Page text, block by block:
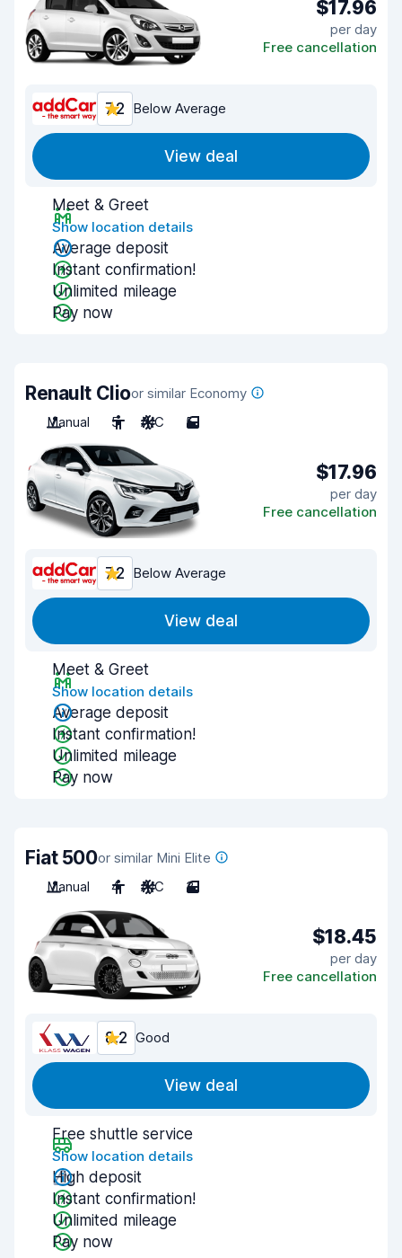
$17.96
per day
Free cancellation
7.2 Below Average
View deal
Meet & Greet
Show location details
Average deposit
Instant confirmation!
Unlimited mileage
Pay now
Renault Clioor similar Economy
Manual
5 A/C 5
$17.96
per day
Free cancellation
7.2 Below Average
View deal
Meet & Greet
Show location details
Average deposit
Instant confirmation!
Unlimited mileage
Pay now
Fiat 500or similar Mini Elite
Manual
4 A/C 3
$18.45
per day
Free cancellation
8.2 Good
View deal
Free shuttle service
Show location details
High deposit
Instant confirmation!
Unlimited mileage
Pay now